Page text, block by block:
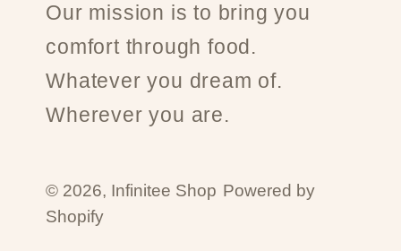
Our mission is to bring you
comfort through food.
Whatever you dream of.
Wherever you are.
© 2026, Infinitee Shop Powered by
Shopify